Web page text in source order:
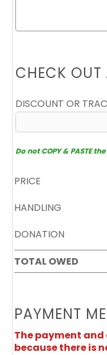
CHECK OUT
DISCOUNT OR
Do not COPY & PASTE
PRICE
HANDLING
DONATION
TOTAL OWED
PAYMENT
The payment
because there is